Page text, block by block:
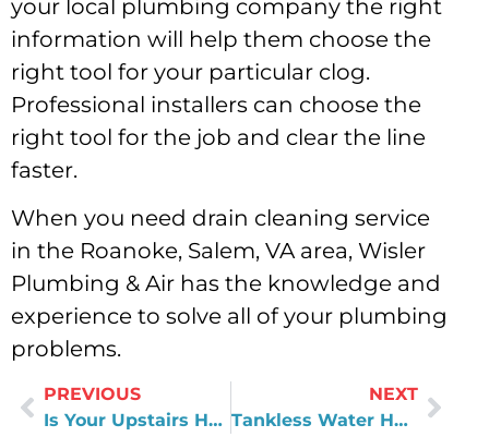
your local plumbing company the right
information will help them choose the
right tool for your particular clog.
Professional installers can choose the
right tool for the job and clear the line
faster.
When you need drain cleaning service
in the Roanoke, Salem, VA area, Wisler
Plumbing & Air has the knowledge and
experience to solve all of your plumbing
problems.
PREVIOUS
Is Your Upstairs Hotter Than Your Downstairs
NEXT
Tankless Water Heater Benefits & How They Work